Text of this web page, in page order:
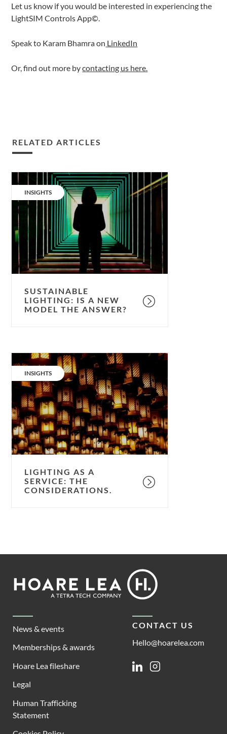
Let us know if you would be interested in experiencing the
LightSIM Controls App©.
Speak to Karam Bhamra on LinkedIn
Or, find out more bycontacting us here.
RELATED ARTICLES
Sustainable
lighting:
is
new
model
the
answer?
CATEGORY:
INSIGHTS
SUSTAINABLE
LIGHTING: IS A NEW
MODEL THE ANSWER?
Lighting
a
service:
the
considerations.
CATEGORY:
INSIGHTS
LIGHTING AS A
SERVICE: THE
CONSIDERATIONS.
Footer
Lea
News & events
Memberships & awards
Hoare Lea fileshare
Legal
Human Trafficking
Statement
CONTACT US
Hello@hoarelea.com
LinkedinInstagram